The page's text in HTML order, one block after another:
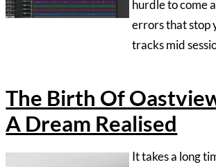
world time is money so when
turning up for a recording session,
the process, be prepared …..